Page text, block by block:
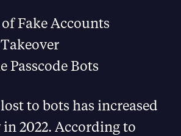
Fake Accounts
Passcode Bots
to bots has increased
2022. According to